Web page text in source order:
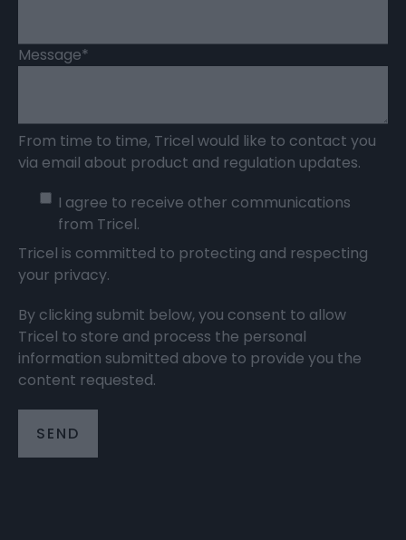
Message*
From time to time, Tricel would like to contact you
via email about product and regulation updates.
I agree to receive other communications
from Tricel.
Tricel is committed to protecting and respecting
your privacy.
By clicking submit below, you consent to allow
Tricel to store and process the personal
information submitted above to provide you the
content requested.